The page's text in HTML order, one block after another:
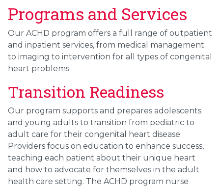
Programs and Services
Our ACHD program offers a full range of outpatient
and inpatient services, from medical management
to imaging to intervention for all types of congenital
heart problems.
Transition Readiness
Our program supports and prepares adolescents
and young adults to transition from pediatric to
adult care for their congenital heart disease.
Providers focus on education to enhance success,
teaching each patient about their unique heart
and how to advocate for themselves in the adult
health care setting. The ACHD program nurse